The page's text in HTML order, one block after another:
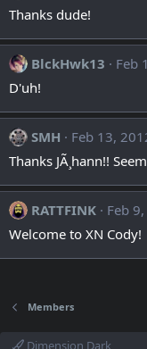
Thanks dude!
BlckHwk13
Feb
D'uh!
SMH
Feb 13,
Thanks JÃ¸hann!!
RATTFINK
Feb
Welcome to XN Cody!
Members
Dimension Dark